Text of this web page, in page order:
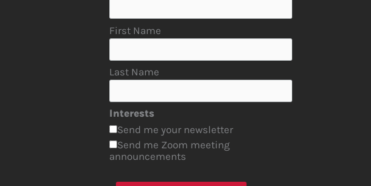
First Name
Last Name
Interests
Send me your newsletter
Send me Zoom meeting
announcements